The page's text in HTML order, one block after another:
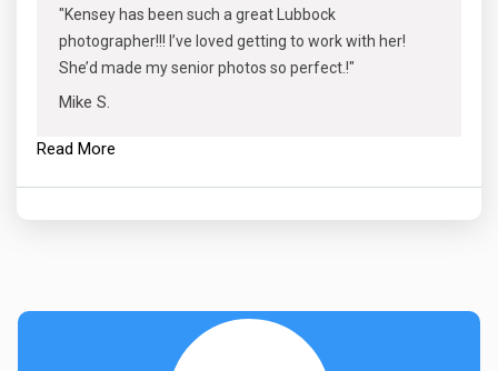
"Kensey has been such a great Lubbock
photographer!!! I’ve loved getting to work with her!
She’d made my senior photos so perfect.!"
Mike S.
Read More